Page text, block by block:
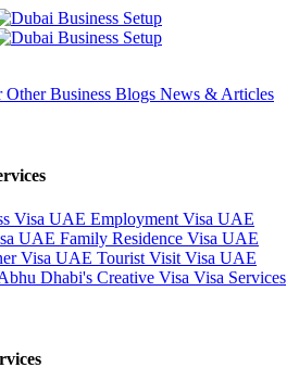
Other Business Blogs News & Articles
Visa UAE Employment Visa UAE
UAE Family Residence Visa UAE
Visa UAE Tourist Visit Visa UAE
Dhabi's Creative Visa Visa Services